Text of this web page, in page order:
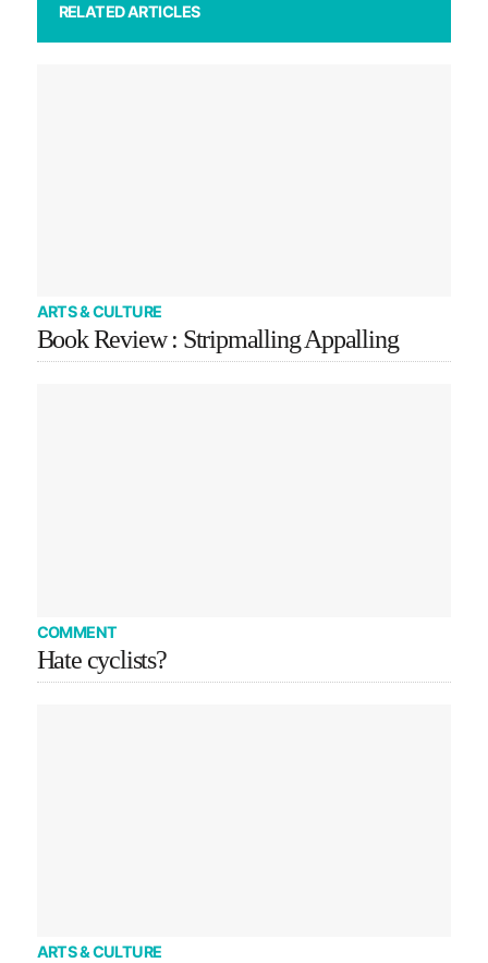
RELATED ARTICLES
ARTS & CULTURE
Book Review : Stripmalling Appalling
COMMENT
Hate cyclists?
ARTS & CULTURE